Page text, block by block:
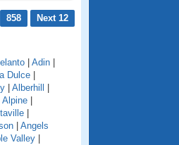
858
Next 12
Adin
Dulce
Alberhill
Alpine
Angels
Valley